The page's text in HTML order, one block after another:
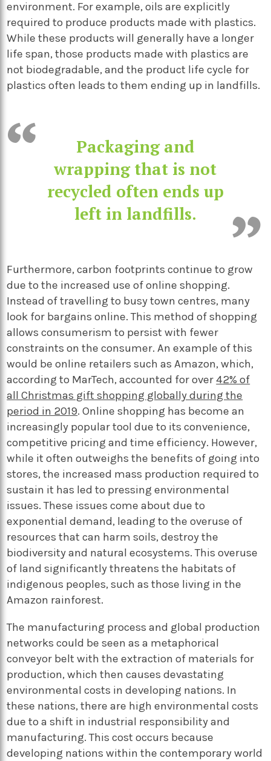
environment. For example, oils are explicitly
required to produce products made with plastics.
While these products will generally have a longer
life span, those products made with plastics are
not biodegradable, and the product life cycle for
plastics often leads to them ending up in landfills.
Packaging and
wrapping that is not
recycled often ends up
left in landfills.
Furthermore, carbon footprints continue to grow
due to the increased use of online shopping.
Instead of travelling to busy town centres, many
look for bargains online. This method of shopping
allows consumerism to persist with fewer
constraints on the consumer. An example of this
would be online retailers such as Amazon, which,
according to MarTech, accounted for over42% of
all Christmas gift shopping globally during the
period in 2019. Online shopping has become an
increasingly popular tool due to its convenience,
competitive pricing and time efficiency. However,
while it often outweighs the benefits of going into
stores, the increased mass production required to
sustain it has led to pressing environmental
issues. These issues come about due to
exponential demand, leading to the overuse of
resources that can harm soils, destroy the
biodiversity and natural ecosystems. This overuse
of land significantly threatens the habitats of
indigenous peoples, such as those living in the
Amazon rainforest.
The manufacturing process and global production
networks could be seen as a metaphorical
conveyor belt with the extraction of materials for
production, which then causes devastating
environmental costs in developing nations. In
these nations, there are high environmental costs
due to a shift in industrial responsibility and
manufacturing. This cost occurs because
developing nations within the contemporary world